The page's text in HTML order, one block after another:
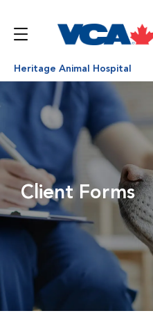
Heritage Animal Hospital
Client Forms